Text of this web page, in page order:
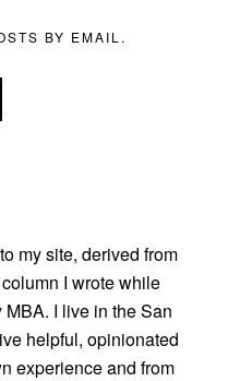
BY EMAIL.
my site, derived from
I wrote while
MBA. I live in the San
helpful, opinionated
experience and from